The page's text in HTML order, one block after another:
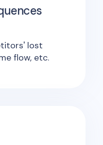
lost
flow, etc.